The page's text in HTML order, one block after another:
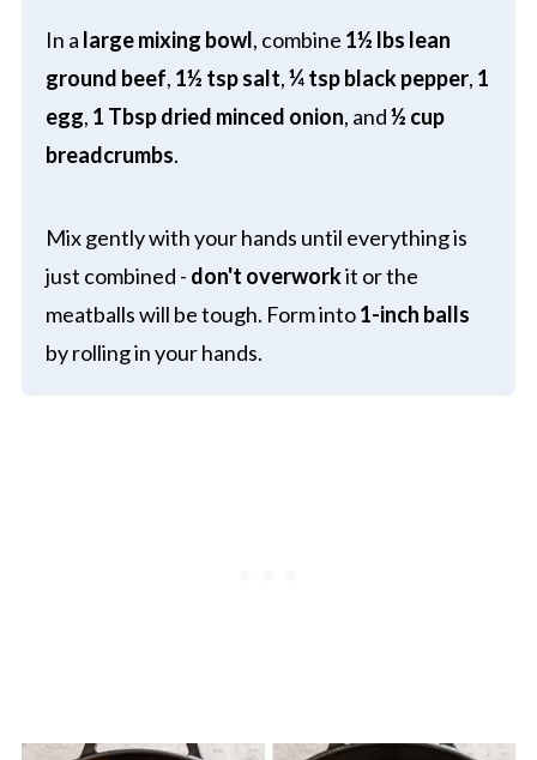
In a large mixing bowl, combine 1½ lbs lean
ground beef, 1½ tsp salt,¼ tsp black pepper, 1
egg, 1 Tbsp dried minced onion, and½ cup
breadcrumbs.
Mix gently with your hands until everything is
just combined - don't overworkit or the
meatballs will be tough. Form into1-inch balls
by rolling in your hands.